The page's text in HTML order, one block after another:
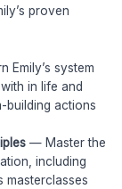
proven
Emily’s system
in life and
building actions
— Master the
including
masterclasses